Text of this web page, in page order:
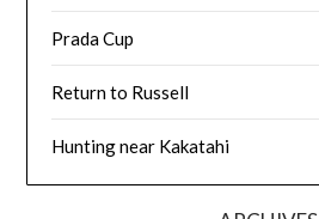
Prada Cup
Return to Russell
Hunting near Kakatahi